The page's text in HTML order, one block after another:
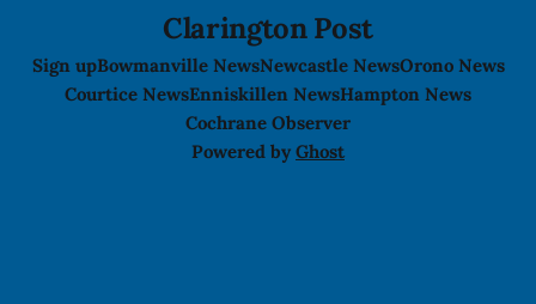
Clarington Post
Sign upBowmanville NewsNewcastle NewsOrono News
Courtice NewsEnniskillen NewsHampton News
Cochrane Observer
Powered by Ghost